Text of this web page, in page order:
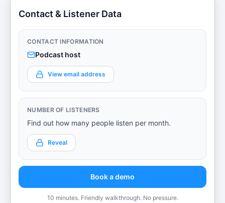
Contact & Listener Data
CONTACT INFORMATION
Podcast host
View email address
NUMBER OF LISTENERS
Find out how many people listen per month.
Reveal
Book a demo
10 minutes. Friendly walkthrough. No pressure.